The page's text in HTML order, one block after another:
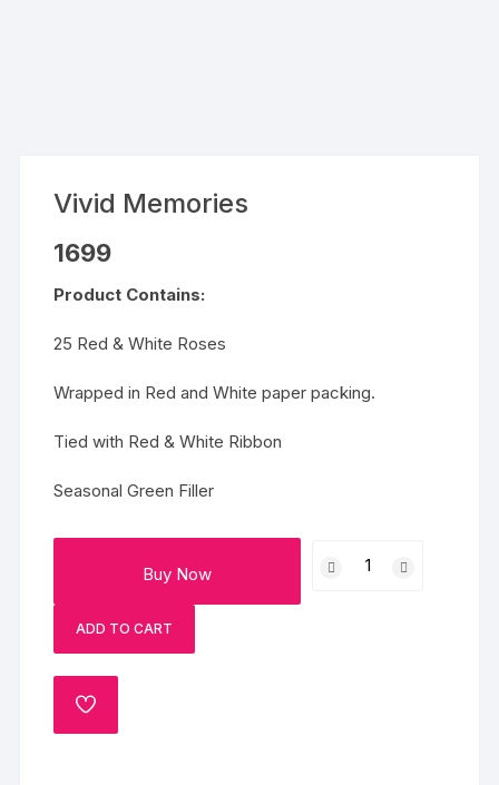
Vivid Memories
1699
Product Contains:
25 Red & White Roses
Wrapped in Red and White paper packing.
Tied with Red & White Ribbon
Seasonal Green Filler
Buy Now
Memories
ADD TO CART
ADD